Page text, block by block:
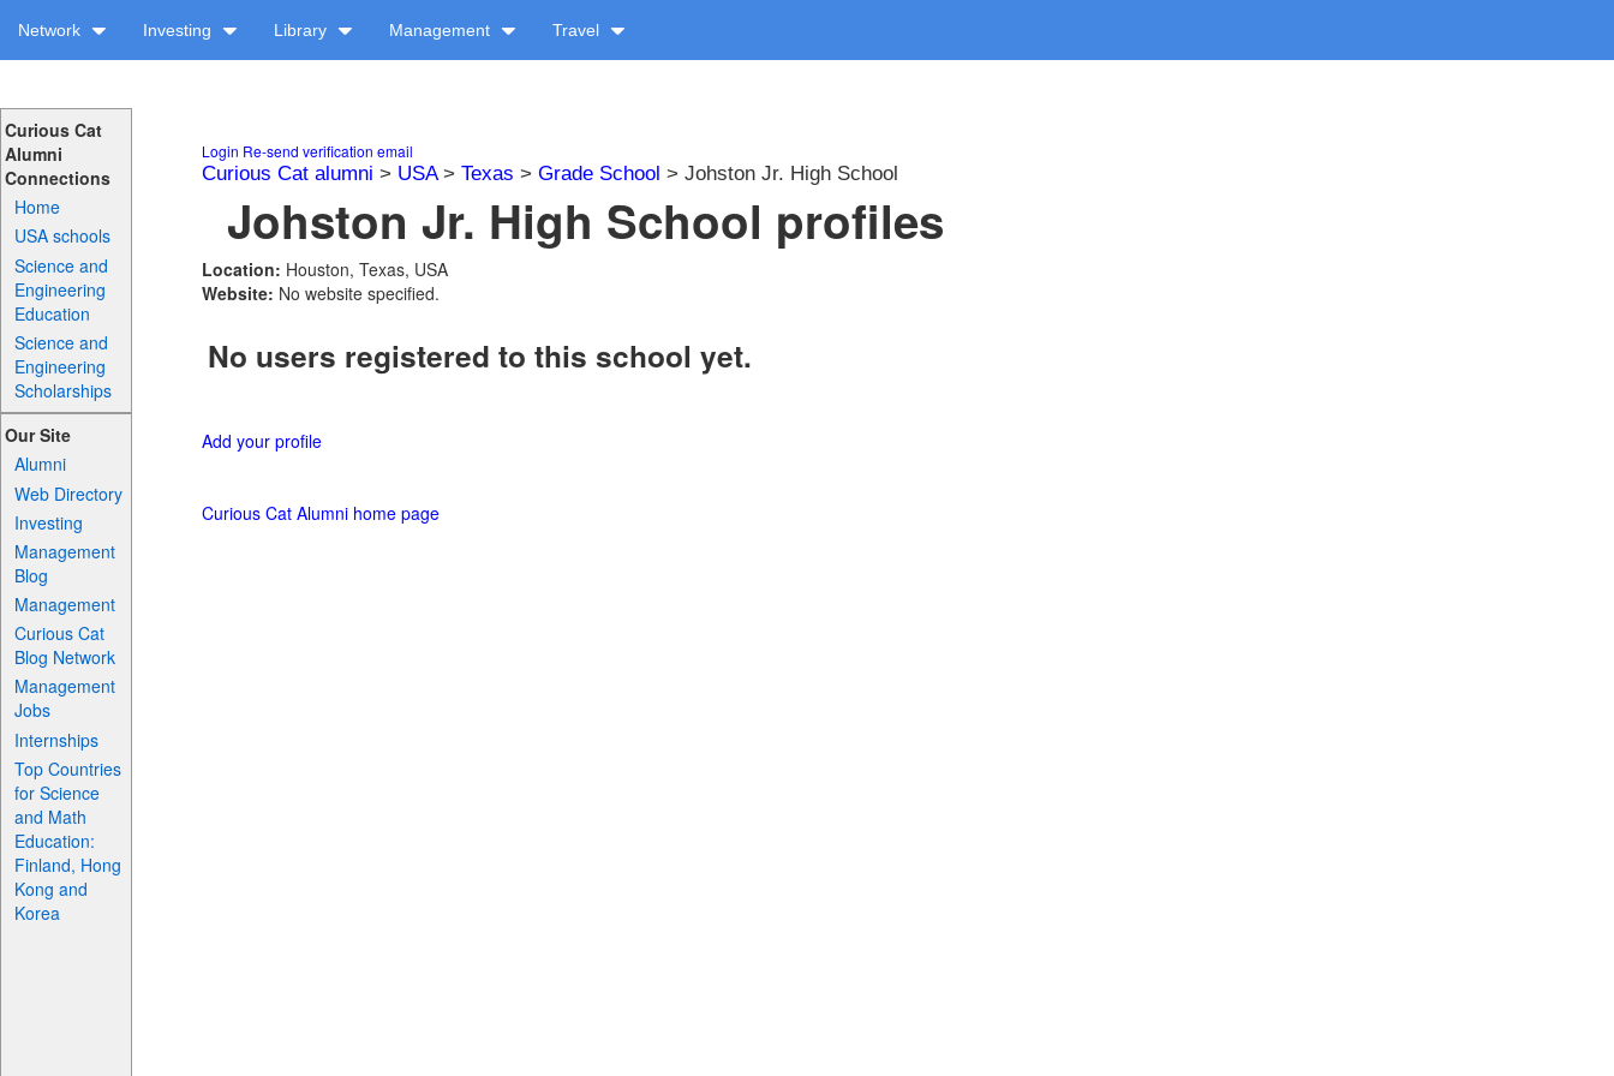
Network Investing Library Management Travel
Curious Cat
Alumni
Connections
Home
USA schools
Science and
Engineering
Education
Science and
Engineering
Scholarships
Our Site
Alumni
Web Directory
Investing
Management
Blog
Management
Curious Cat
Blog Network
Management
Jobs
Internships
Top Countries
for Science
and Math
Education:
Finland, Hong
Kong and
Korea
Login Re-send verification email
Curious Cat alumni > USA> Texas > Grade School > Johston Jr. High School
Johston Jr. High School profiles
Location: Houston, Texas, USA
Website: No website specified.
No users registered to this school yet.
Add your profile
Curious Cat Alumni home page